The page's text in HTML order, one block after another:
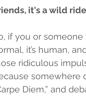
it's a wild
if you or
it’s human,
ridiculous
somewhere
Diem,” and